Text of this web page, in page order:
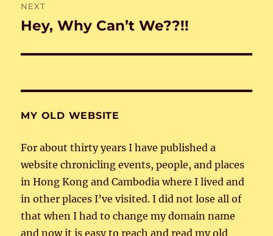
NEXT
Next
Hey, Why Can’t We??!!
MY OLD WEBSITE
For about thirty years I have published a
website chronicling events, people, and places
in Hong Kong and Cambodia where I lived and
in other places I’ve visited. I did not lose all of
that when I had to change my domain name
and now it is easy to reach and read my old